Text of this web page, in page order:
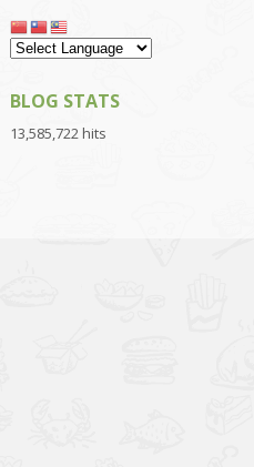
BLOG STATS
13,585,722 hits